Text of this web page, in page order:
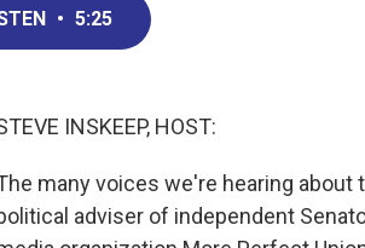
• 5:25
INSKEEP, HOST:
many voices we're hearing about
adviser of independent